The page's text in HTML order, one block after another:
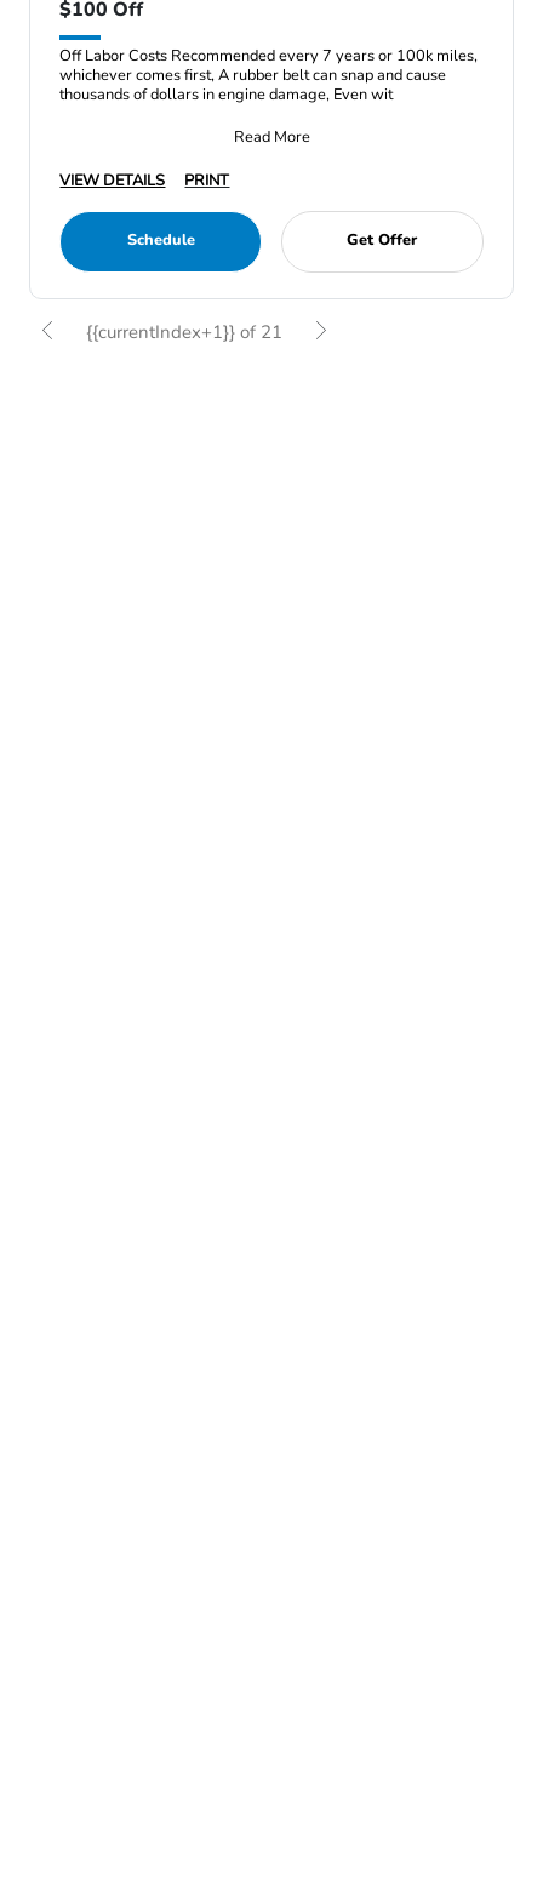
$100 Off
Off Labor Costs Recommended every 7 years or 100k miles,
whichever comes first, A rubber belt can snap and cause
thousands of dollars in engine damage, Even wit
Read More
VIEW DETAILS
PRINT
Schedule Get Offer
{{currentIndex+1}} of 21